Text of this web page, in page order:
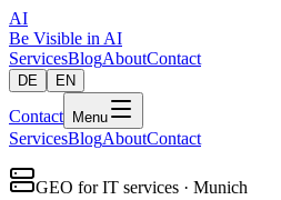
AI
Be Visible in AI
ServicesBlogAboutContact
DE EN
Contact Menu
ServicesBlogAboutContact
GEO for IT services · Munich